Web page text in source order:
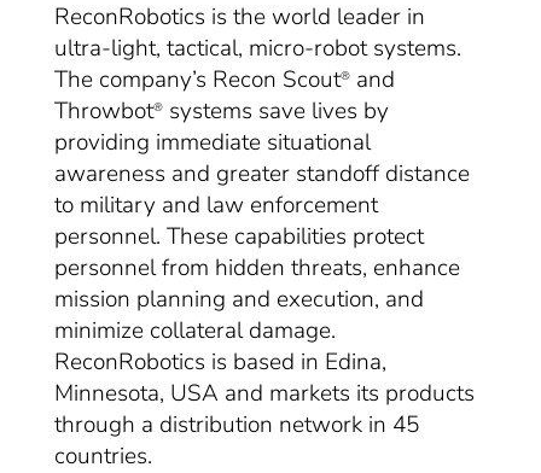
ReconRobotics is the world leader in
ultra-light, tactical, micro-robot systems.
The company’s Recon Scout®and
Throwbot®systems save lives by
providing immediate situational
awareness and greater standoff distance
to military and law enforcement
personnel. These capabilities protect
personnel from hidden threats, enhance
mission planning and execution, and
minimize collateral damage.
ReconRobotics is based in Edina,
Minnesota, USA and markets its products
through a distribution network in 45
countries.